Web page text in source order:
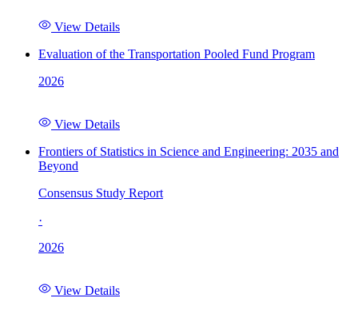
View Details
Evaluation of the Transportation Pooled Fund Program
2026
View Details
Frontiers of Statistics in Science and Engineering: 2035 and
Beyond
Consensus Study Report
·
2026
View Details